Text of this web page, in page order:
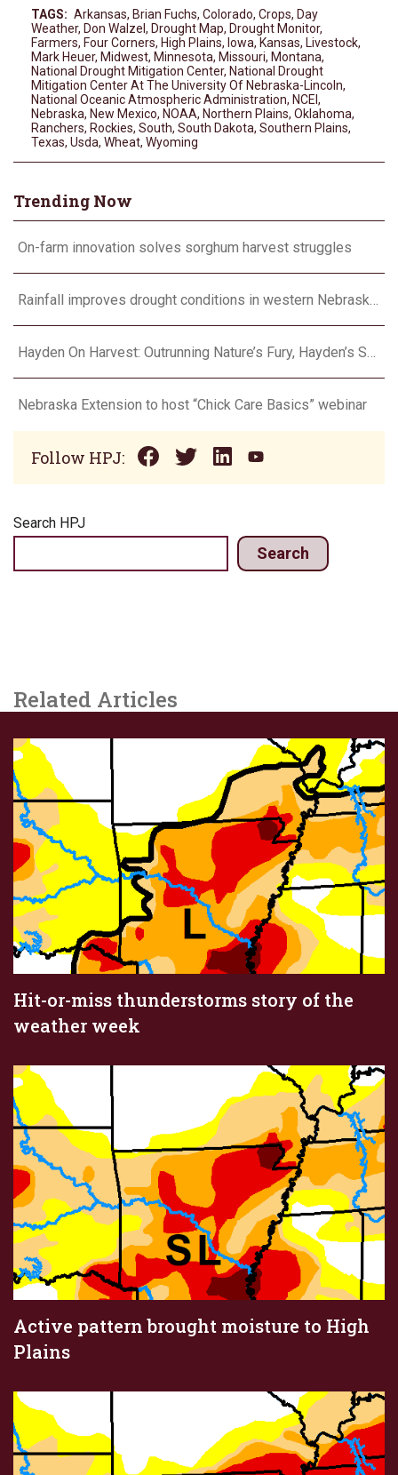
TAGS: Arkansas, Brian Fuchs, Colorado, Crops, Day
Weather, Don Walzel , Drought Map, Drought Monitor,
Farmers, Four Corners, High Plains, Iowa, Kansas, Livestock,
Mark Heuer, Midwest, Minnesota, Missouri, Montana,
National Drought Mitigation Center, National Drought
Mitigation Center At The University Of Nebraska-Lincoln,
National Oceanic Atmospheric Administration, NCEI ,
Nebraska, New Mexico, NOAA, Northern Plains, Oklahoma,
Ranchers, Rockies, South, South Dakota, Southern Plains,
Texas, Usda, Wheat, Wyoming
Trending Now
On-farm innovation solves sorghum harvest struggles
Nebraska Extension to host “Chick Care Basics” webinar
Follow HPJ:
Search HPJ
Search
Related Articles
Hit-or-miss thunderstorms story of the
weather week
Active pattern brought moisture to High
Plains